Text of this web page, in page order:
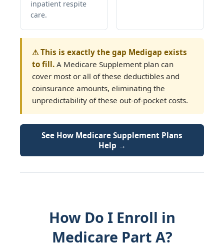
inpatient respite
care.
⚠ This is exactly the gap Medigap exists
to fill. A Medicare Supplement plan can
cover most or all of these deductibles and
coinsurance amounts, eliminating the
unpredictability of these out-of-pocket costs.
See How Medicare Supplement Plans
Help →
How Do I Enroll in
Medicare Part A?